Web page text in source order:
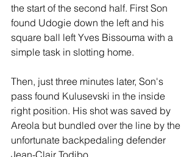
the start of the second half. First Son
found Udogie down the left and his
square ball left Yves Bissouma with a
simple task in slotting home.
Then, just three minutes later, Son's
pass found Kulusevski in the inside
right position. His shot was saved by
Areola but bundled over the line by the
unfortunate backpedaling defender
Jean-Clair Todibo.